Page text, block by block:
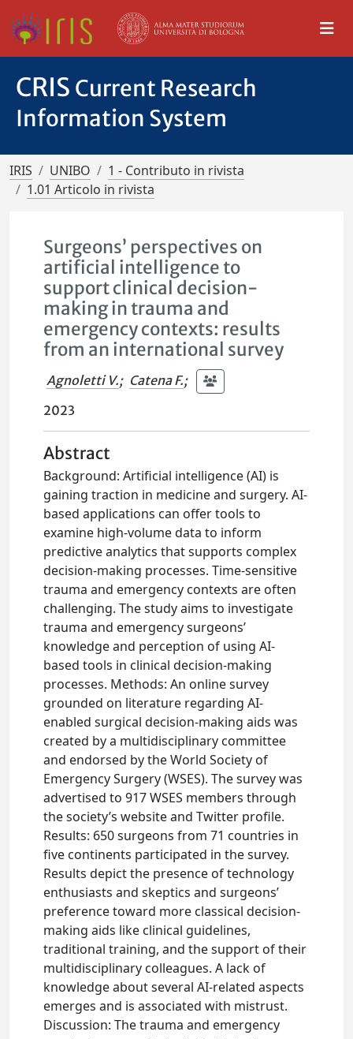
CRIS Current Research
Information System
IRIS UNIBO
1 - Contributo in rivista
1.01 Articolo in rivista
Surgeons’ perspectives on
artificial intelligence to
support clinical decision-
making in trauma and
emergency contexts: results
from an international survey
Agnoletti V.; Catena F.;
2023
Abstract
Background: Artificial intelligence (AI) is
gaining traction in medicine and surgery. AI-
based applications can offer tools to
examine high-volume data to inform
predictive analytics that supports complex
decision-making processes. Time-sensitive
trauma and emergency contexts are often
challenging. The study aims to investigate
trauma and emergency surgeons’
knowledge and perception of using AI-
based tools in clinical decision-making
processes. Methods: An online survey
grounded on literature regarding AI-
enabled surgical decision-making aids was
created by a multidisciplinary committee
and endorsed by the World Society of
Emergency Surgery (WSES). The survey was
advertised to 917 WSES members through
the society’s website and Twitter profile.
Results: 650 surgeons from 71 countries in
five continents participated in the survey.
Results depict the presence of technology
enthusiasts and skeptics and surgeons’
preference toward more classical decision-
making aids like clinical guidelines,
traditional training, and the support of their
multidisciplinary colleagues. A lack of
knowledge about several AI-related aspects
emerges and is associated with mistrust.
Discussion: The trauma and emergency